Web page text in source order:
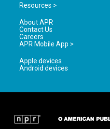
Resources >
About APR
Contact Us
Careers
APR Mobile App >
Apple devices
Android devices